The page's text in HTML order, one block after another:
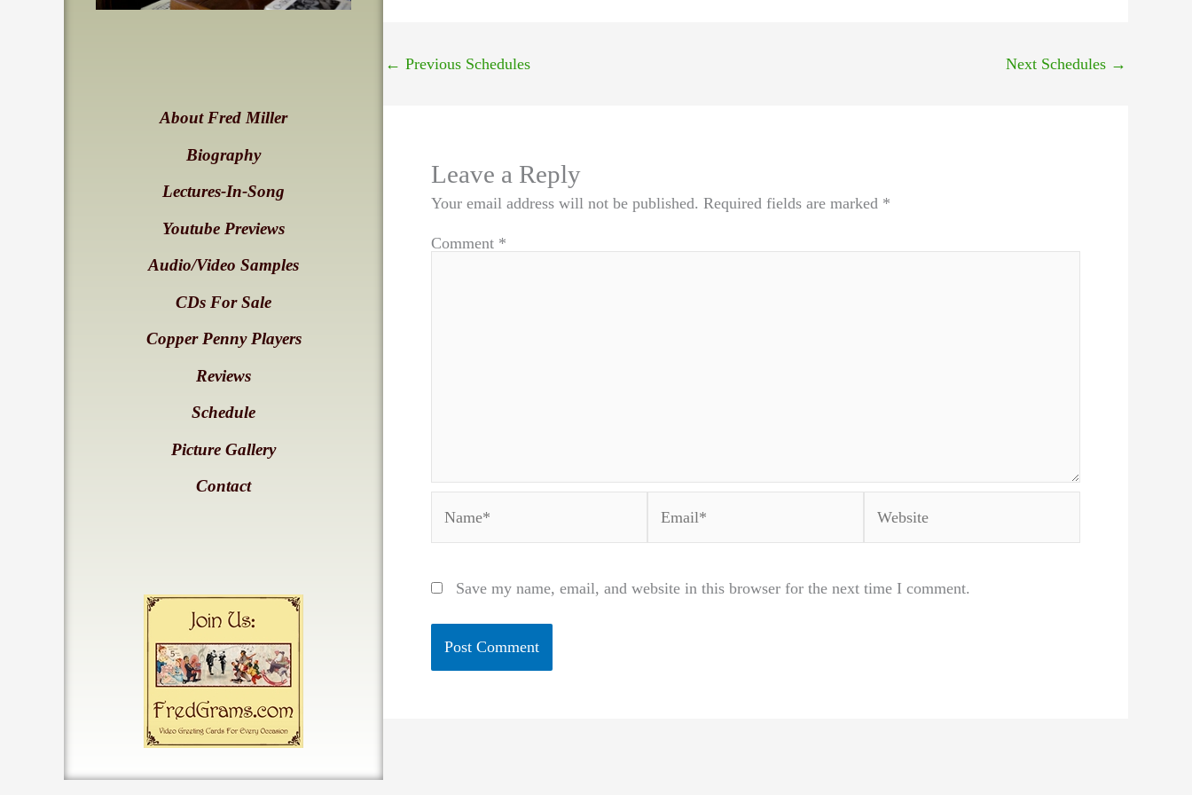
About Fred Miller
Biography
Lectures-In-Song
Youtube Previews
Audio/Video Samples
CDs For Sale
Copper Penny Players
Reviews
Schedule
Picture Gallery
Contact
← Previous Schedules Next Schedules →
Leave a Reply
Your email address will not be published. Required fields are marked *
Comment *
Save my name, email, and website in this browser for the next time I comment.